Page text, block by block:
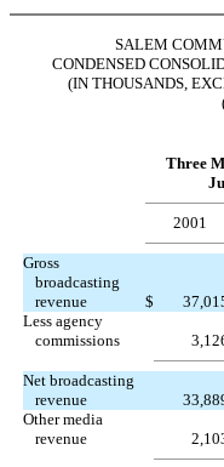
SALEM
CONDENSED
(IN THOUSANDS,
Three
2001
Gross
broadcasting
revenue
$
Less agency
commissions
Net broadcasting
revenue
Other media
revenue